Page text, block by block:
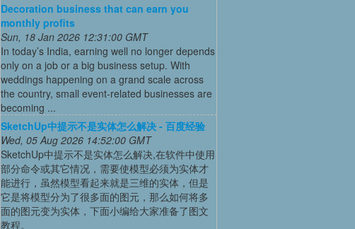
Decoration business that can earn you
monthly profits
Sun, 18 Jan 2026 12:31:00 GMT
In today’s India, earning well no longer depends
only on a job or a big business setup. With
weddings happening on a grand scale across
the country, small event-related businesses are
becoming ...
SketchUp中提示不是实体怎么解决 - 百度经验
Wed, 05 Aug 2026 14:52:00 GMT
SketchUp中提示不是实体怎么解决,在软件中使用
部分命令或其它情况，需要使模型必须为实体才
能进行，虽然模型看起来就是三维的实体，但是
它是将模型分为了很多面的图元，那么如何将多
面的图元变为实体，下面小编给大家准备了图文
教程。